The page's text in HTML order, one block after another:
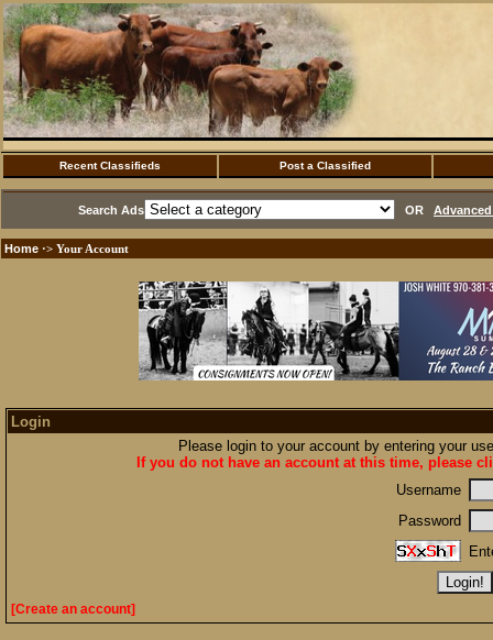
Recent Classifieds Post a Classified
Search Ads OR
Home ·> Your Account
Login
Please login to your account by entering your
If you do not have an account at this time, please
Username
Password
[Create an account]